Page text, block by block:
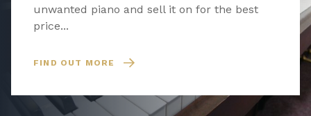
unwanted piano and sell it on for the best
price...
FIND OUT MORE